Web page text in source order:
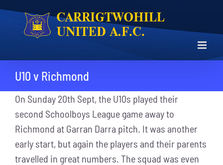
Skip
content
U10 v Richmond
On Sunday 20th Sept, the U10s played their
second Schoolboys League game away to
Richmond at Garran Darra pitch. It was another
early start, but again the players and their parents
travelled in great numbers. The squad was even